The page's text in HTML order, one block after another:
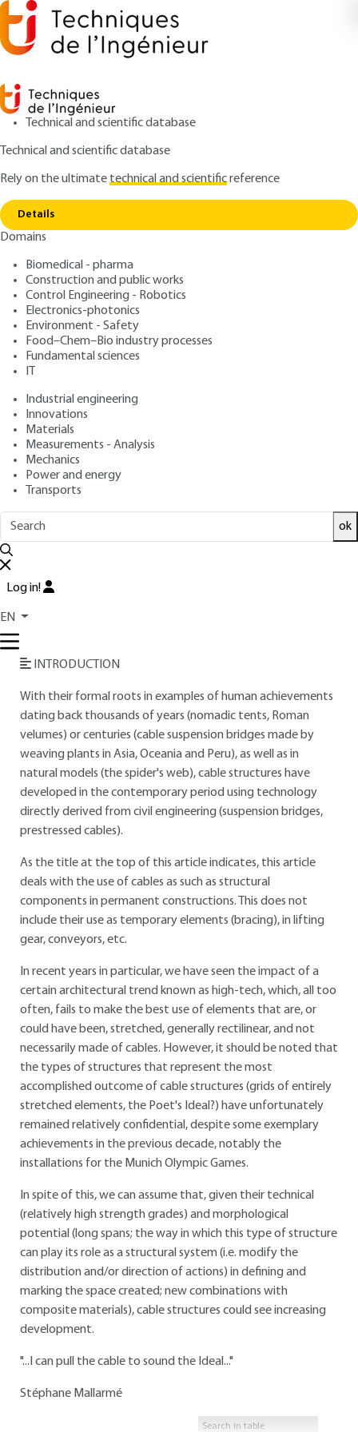
Technical and scientific database
Technical and scientific database
Rely on the ultimatetechnical and scientificreference
Details
Domains
Biomedical - pharma
Construction and public works
Control Engineering - Robotics
Electronics-photonics
Environment - Safety
Food–Chem–Bio industry processes
Fundamental sciences
IT
Industrial engineering
Innovations
Materials
Measurements - Analysis
Mechanics
Power and energy
Transports
ok
Log in!
EN
Home Steel structures - Cable structures
Steel structures - Cable
structures
Author: Jean-Pierre LAUTE
Publication date: February 10, 1992 |
Overview
Read this article from a
base ,updated and supplemented
reviewed
Jean-Pierre LAUTE
Travaux Publics - Construction Expert. Consulting Engineer -
INTRODUCTION
With their formal roots in examples of human achievements
dating back thousands of years (nomadic tents, Roman
velumes) or centuries (cable suspension bridges made by
weaving plants in Asia, Oceania and Peru), as well as in
natural models (the spider's web), cable structures have
developed in the contemporary period using technology
directly derived from civil engineering (suspension bridges,
prestressed cables).
As the title at the top of this article indicates, this article
deals with the use of cables as such as structural
components in permanent constructions. This does not
include their use as temporary elements (bracing), in lifting
gear, conveyors, etc.
In recent years in particular, we have seen the impact of a
certain architectural trend known as high-tech, which, all too
often, fails to make the best use of elements that are, or
could have been, stretched, generally rectilinear, and not
necessarily made of cables. However, it should be noted that
the types of structures that represent the most
accomplished outcome of cable structures (grids of entirely
stretched elements, the Poet's Ideal?) have unfortunately
remained relatively confidential, despite some exemplary
achievements in the previous decade, notably the
installations for the Munich Olympic Games.
In spite of this, we can assume that, given their technical
(relatively high strength grades) and morphological
potential (long spans; the way in which this type of structure
can play its role as a structural system (i.e. modify the
distribution and/or direction of actions) in defining and
marking the space created; new combinations with
composite materials), cable structures could see increasing
development.
"...I can pull the cable to sound the Ideal..."
Stéphane Mallarmé